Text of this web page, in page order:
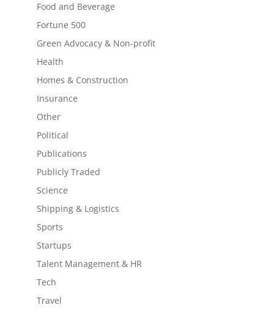
Food and Beverage
Fortune 500
Green Advocacy & Non-profit
Health
Homes & Construction
Insurance
Other
Political
Publications
Publicly Traded
Science
Shipping & Logistics
Sports
Startups
Talent Management & HR
Tech
Travel